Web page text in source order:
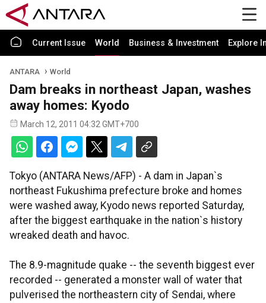
Current Issue World Business & Investment Explore
ANTARA World
Dam breaks in northeast Japan, washes
away homes: Kyodo
March 12, 2011 04:32 GMT+700
Tokyo (ANTARA News/AFP) - A dam in Japan`s
northeast Fukushima prefecture broke and homes
were washed away, Kyodo news reported Saturday,
after the biggest earthquake in the nation`s history
wreaked death and havoc.
The 8.9-magnitude quake -- the seventh biggest ever
recorded -- generated a monster wall of water that
pulverised the northeastern city of Sendai, where